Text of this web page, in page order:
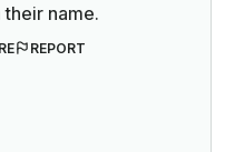
name.
REPORT